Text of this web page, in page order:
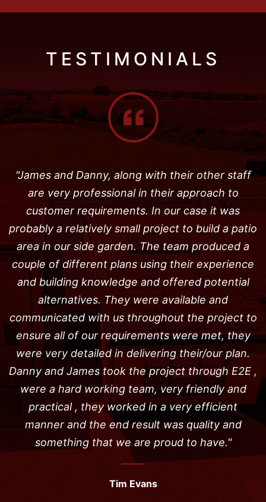
TESTIMONIALS
"James and Danny, along with their other staff
are very professional in their approach to
customer requirements. In our case it was
probably a relatively small project to build a patio
area in our side garden. The team produced a
couple of different plans using their experience
and building knowledge and offered potential
alternatives. They were available and
communicated with us throughout the project to
ensure all of our requirements were met, they
were very detailed in delivering their/our plan.
Danny and James took the project through E2E ,
were a hard working team, very friendly and
practical , they worked in a very efficient
manner and the end result was quality and
something that we are proud to have."
Tim Evans